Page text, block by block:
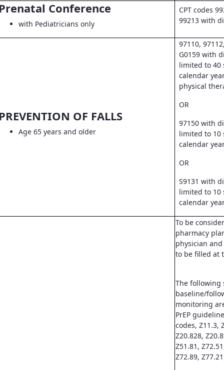
Conference
with Pediatricians only
CPT codes
99213 with
OF FALLS
Age 65 years and older
97110,
G0159 with
limited to 40
calendar
physical
OR
97150 with
limited to 10
calendar
OR
S9131 with
limited to 10
calendar
To be
pharmacy
physician
to be filled at
The following
baseline/
monitoring
PrEP
codes, Z11.3,
Z20.828,
Z51.81,
Z72.89,